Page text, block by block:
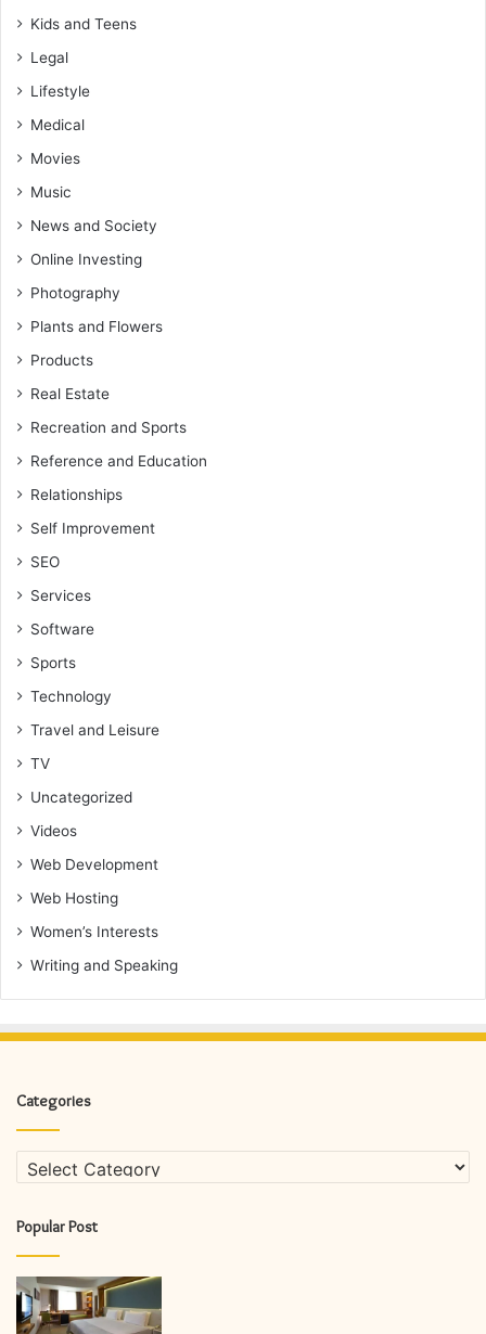
Kids and Teens
Legal
Lifestyle
Medical
Movies
Music
News and Society
Online Investing
Photography
Plants and Flowers
Products
Real Estate
Recreation and Sports
Reference and Education
Relationships
Self Improvement
SEO
Services
Software
Sports
Technology
Travel and Leisure
TV
Uncategorized
Videos
Web Development
Web Hosting
Women’s Interests
Writing and Speaking
Categories
Categories
Popular Post